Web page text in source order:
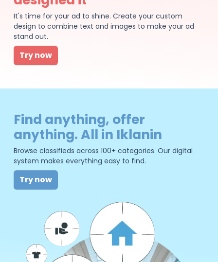
It's time for your ad to shine. Create your custom
design to combine text and images to make your ad
stand out.
Try now
Find anything, offer
anything. All in Iklanin
Browse classifieds across 100+ categories. Our digital
system makes everything easy to find.
Try now